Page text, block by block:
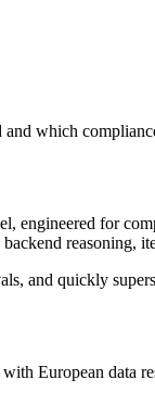
and which
for
reasoning,
and quickly
European data